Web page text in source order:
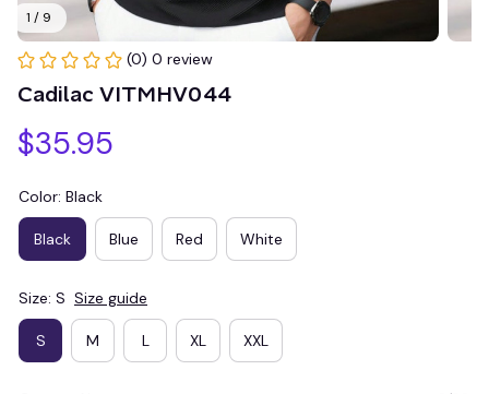
1 / 9
(0) 0 review
Cadilac VITMHV044
$35.95
Color: Black
Black Blue Red White
Size: S Size guide
S M L XL XXL